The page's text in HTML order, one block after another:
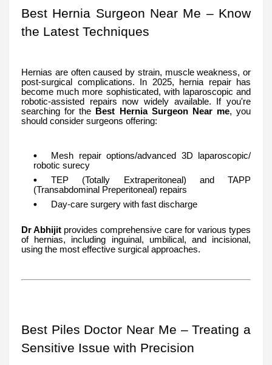
Best Hernia Surgeon Near Me – Know
the Latest Techniques
Hernias are often caused by strain, muscle weakness, or
post-surgical complications. In 2025, hernia repair has
become much more sophisticated, with laparoscopic and
robotic-assisted repairs now widely available. If you're
searching for the
Best Hernia Surgeon Near me, you
should consider surgeons offering:
Mesh repair options/advanced 3D laparoscopic/
robotic surecy
TEP (Totally Extraperitoneal) and TAPP
(Transabdominal Preperitoneal) repairs
Day-care surgery with fast discharge
Dr Abhijit provides comprehensive care for various types
of hernias, including inguinal, umbilical, and incisional,
using the most effective surgical approaches.
Best Piles Doctor Near Me – Treating a
Sensitive Issue with Precision